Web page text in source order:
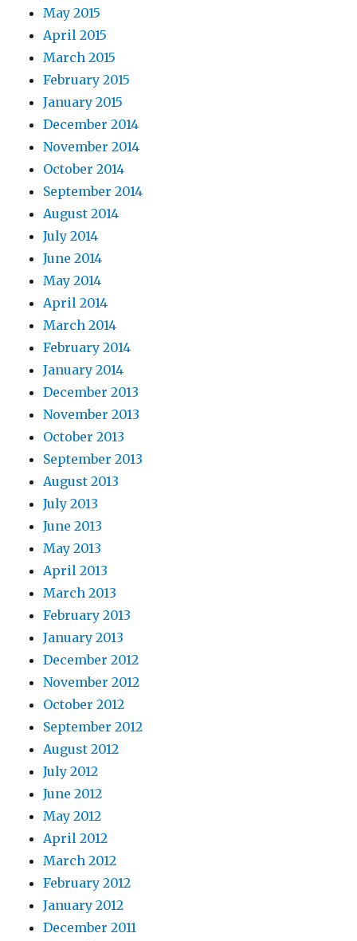
May 2015
April 2015
March 2015
February 2015
January 2015
December 2014
November 2014
October 2014
September 2014
August 2014
July 2014
June 2014
May 2014
April 2014
March 2014
February 2014
January 2014
December 2013
November 2013
October 2013
September 2013
August 2013
July 2013
June 2013
May 2013
April 2013
March 2013
February 2013
January 2013
December 2012
November 2012
October 2012
September 2012
August 2012
July 2012
June 2012
May 2012
April 2012
March 2012
February 2012
January 2012
December 2011